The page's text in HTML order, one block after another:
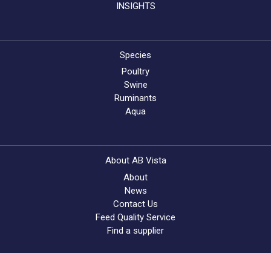
INSIGHTS
Species
Poultry
Swine
Ruminants
Aqua
About AB Vista
About
News
Contact Us
Feed Quality Service
Find a supplier